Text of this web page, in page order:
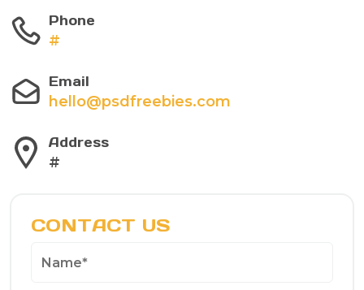
Phone
#
Email
hello@psdfreebies.com
Address
#
CONTACT US